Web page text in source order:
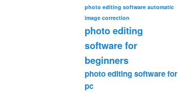
photo editing software automatic
image correction
photo editing
software for
beginners
photo editing software for
pc